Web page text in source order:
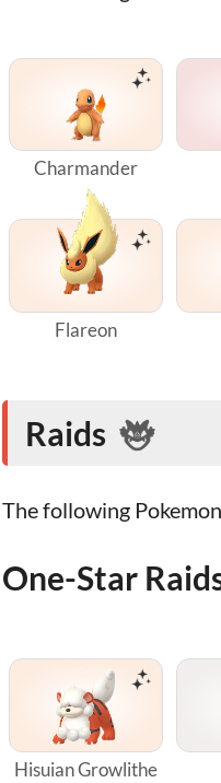
Charmander
Flareon
Raids
The following
One-Star
Hisuian Growlithe